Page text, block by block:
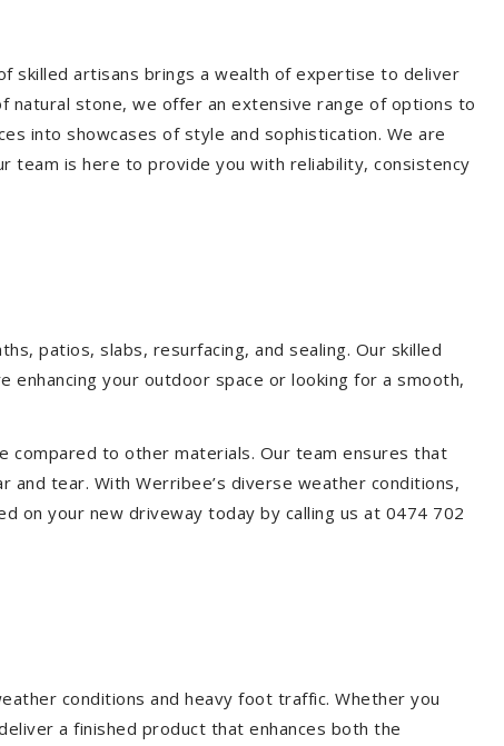
skilled artisans brings a wealth of expertise to deliver
natural stone, we offer an extensive range of options to
into showcases of style and sophistication. We are
team is here to provide you with reliability, consistency
patios, slabs, resurfacing, and sealing. Our skilled
your outdoor space or looking for a smooth,
compared to other materials. Our team ensures that
tear. With Werribee’s diverse weather conditions,
on your new driveway today by calling us at 0474 702
conditions and heavy foot traffic. Whether you
a finished product that enhances both the